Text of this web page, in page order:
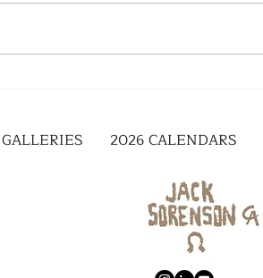
GALLERIES 2026 CALENDARS